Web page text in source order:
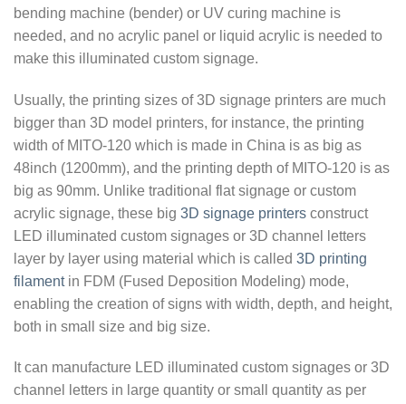
bending machine (bender) or UV curing machine is
needed, and no acrylic panel or liquid acrylic is needed to
make this illuminated custom signage.
Usually, the printing sizes of 3D signage printers are much
bigger than 3D model printers, for instance, the printing
width of MITO-120 which is made in China is as big as
48inch (1200mm), and the printing depth of MITO-120 is as
big as 90mm. Unlike traditional flat signage or custom
acrylic signage, these big 3D signage printers construct
LED illuminated custom signages or 3D channel letters
layer by layer using material which is called 3D printing
filamentin FDM (Fused Deposition Modeling) mode,
enabling the creation of signs with width, depth, and height,
both in small size and big size.
It can manufacture LED illuminated custom signages or 3D
channel letters in large quantity or small quantity as per